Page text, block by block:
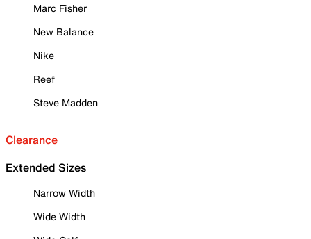
Marc Fisher
New Balance
Nike
Reef
Steve Madden
Clearance
Extended Sizes
Narrow Width
Wide Width